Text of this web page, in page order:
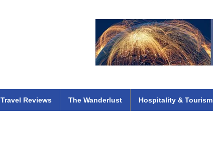
Travel Reviews The Wanderlust Hospitality & Tourism